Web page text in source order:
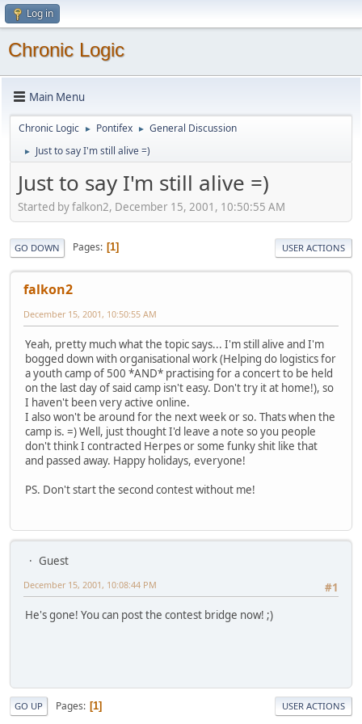
Log in
Chronic Logic
Main Menu
Chronic Logic ► Pontifex ► General Discussion
► Just to say I'm still alive =)
Just to say I'm still alive =)
Started by falkon2, December 15, 2001, 10:50:55 AM
GO DOWN Pages 1 USER ACTIONS
falkon2
December 15, 2001, 10:50:55 AM
Yeah, pretty much what the topic says... I'm still alive and I'm
bogged down with organisational work (Helping do logistics for
a youth camp of 500 *AND* practising for a concert to be held
on the last day of said camp isn't easy. Don't try it at home!), so
I haven't been very active online.
I also won't be around for the next week or so. Thats when the
camp is. =) Well, just thought I'd leave a note so you people
don't think I contracted Herpes or some funky shit like that
and passed away. Happy holidays, everyone!
PS. Don't start the second contest without me!
Guest
#1
December 15, 2001, 10:08:44 PM
He's gone! You can post the contest bridge now! ;)
GO UP Pages 1 USER ACTIONS